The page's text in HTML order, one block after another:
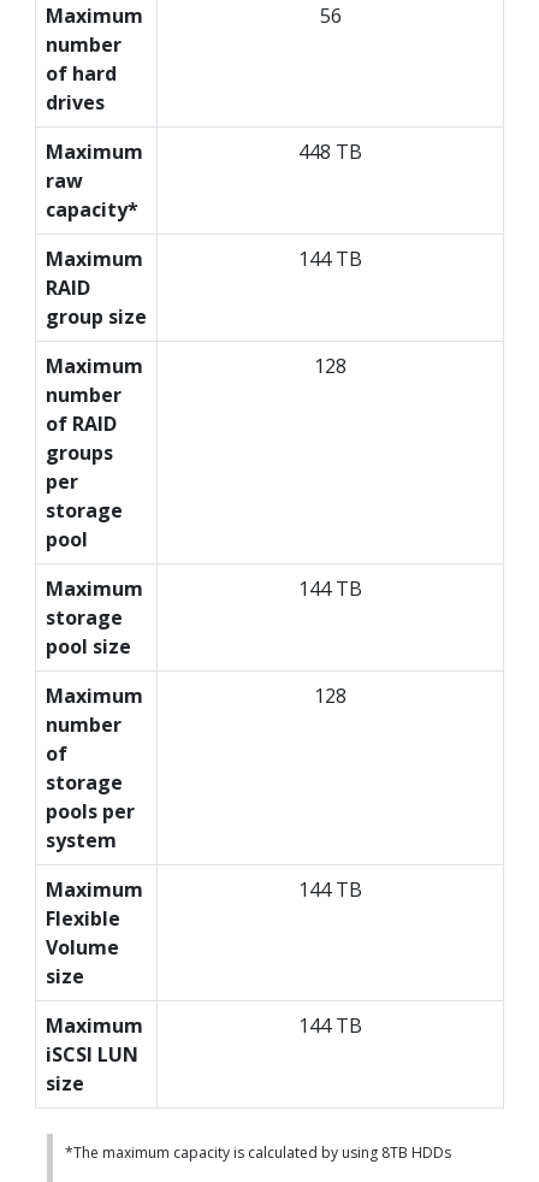
Maximum
number
of hard
drives
56
Maximum
raw
capacity*
448 TB
Maximum
RAID
group size
144 TB
Maximum
number
of RAID
groups
per
storage
pool
128
Maximum
storage
pool size
144 TB
Maximum
number
of
storage
pools per
system
128
Maximum
Flexible
Volume
size
144 TB
Maximum
iSCSI LUN
size
144 TB
*The maximum capacity is calculated by using 8TB HDDs